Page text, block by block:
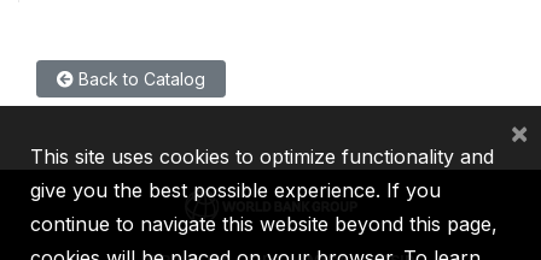
Back to Catalog
This site uses cookies to optimize functionality and
give you the best possible experience. If you
continue to navigate this website beyond this page,
×